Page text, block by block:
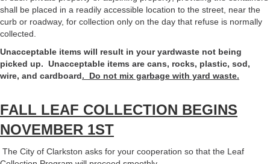
shall be placed in a readily accessible location to the street, near the
curb or roadway, for collection only on the day that refuse is normally
collected.
Unacceptable items will result in your yardwaste not being
picked up. Unacceptable items are cans, rocks, plastic, sod,
wire, and cardboard. Do not mix garbage with yard waste.
FALL LEAF COLLECTION BEGINS
NOVEMBER 1ST
The City of Clarkston asks for your cooperation so that the Leaf